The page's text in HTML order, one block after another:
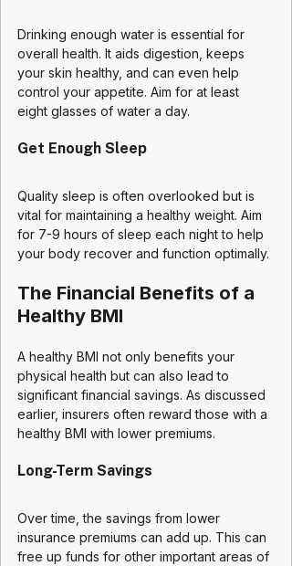
Drinking enough water is essential for
overall health. It aids digestion, keeps
your skin healthy, and can even help
control your appetite. Aim for at least
eight glasses of water a day.
Get Enough Sleep
Quality sleep is often overlooked but is
vital for maintaining a healthy weight. Aim
for 7-9 hours of sleep each night to help
your body recover and function optimally.
The Financial Benefits of a
Healthy BMI
A healthy BMI not only benefits your
physical health but can also lead to
significant financial savings. As discussed
earlier, insurers often reward those with a
healthy BMI with lower premiums.
Long-Term Savings
Over time, the savings from lower
insurance premiums can add up. This can
free up funds for other important areas of